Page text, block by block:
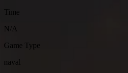
Time
N/A
Game Type
naval